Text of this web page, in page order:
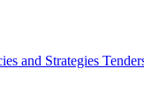
and Strategies